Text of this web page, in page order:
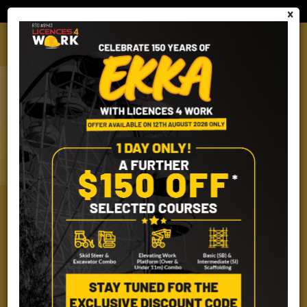
(07) 2101 2499
EMPLOYER PORTAL
FORKLIFT & ORDER PICKER
LICENCES
×